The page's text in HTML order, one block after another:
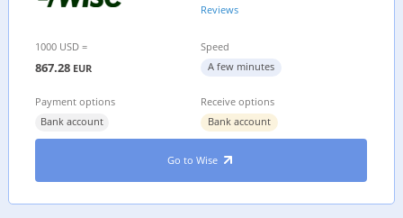
Reviews
1000 USD =
867.28 EUR
Speed
A few minutes
Payment options
Bank account
Receive options
Bank account
Go to Wise